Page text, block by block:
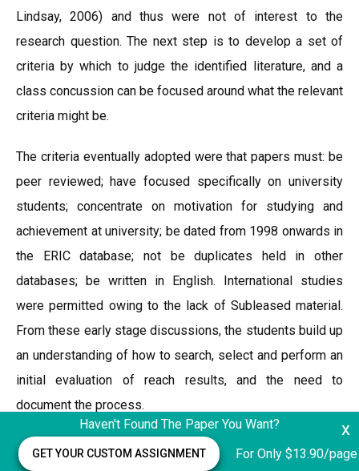
Lindsay, 2006) and thus were not of interest to the
research question. The next step is to develop a set of
criteria by which to judge the identified literature, and a
class concussion can be focused around what the relevant
criteria might be.
The criteria eventually adopted were that papers must: be
peer reviewed; have focused specifically on university
students; concentrate on motivation for studying and
achievement at university; be dated from 1998 onwards in
the ERIC database; not be duplicates held in other
databases; be written in English. International studies
were permitted owing to the lack of Subleased material.
From these early stage discussions, the students build up
an understanding of how to search, select and perform an
initial evaluation of reach results, and the need to
document the process.
Key search strings used Gifted students Gifted students
x
Haven't Found The Paper You Want?
GET YOUR CUSTOM ASSIGNMENT For Only $13.90/page